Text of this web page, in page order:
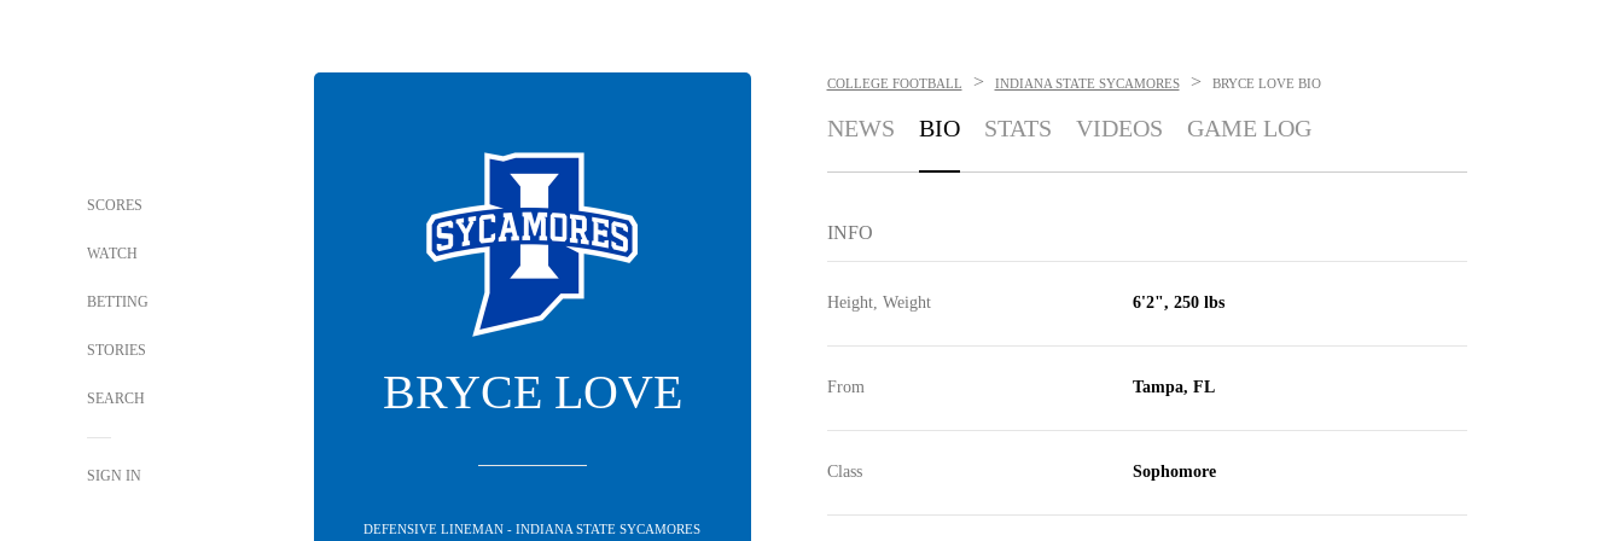
SCORES
WATCH
BETTING
STORIES
SEARCH
SIGN IN
BRYCE LOVE
DEFENSIVE LINEMAN - INDIANA STATE SYCAMORES
COLLEGE FOOTBALL > INDIANA STATE SYCAMORES > BRYCE LOVE BIO
NEWS BIO STATS VIDEOS GAME LOG
INFO
Height, Weight 6'2", 250 lbs
From Tampa, FL
Class Sophomore